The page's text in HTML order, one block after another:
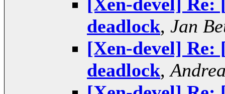
deadlock, Jan
[Xen-devel]
deadlock,